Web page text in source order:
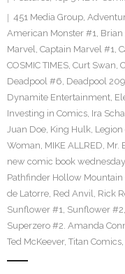
451 Media Group,
American Monster #1,
Marvel, Captain Marvel #1,
COSMIC TIMES, Curt Swan,
Deadpool #6, Deadpool
Dynamite Entertainment,
Investing in Comics, Ira
Juan Doe, King Hulk, Legion
Woman, MIKE ALLRED, Mr.
new comic book wednesday
Pathfinder Hollow Mountain
de Latorre, Red Anvil, Rick
Sunflower #1, Sunflower #2,
Superzero #2. Amanda
Ted McKeever, Titan Comics,